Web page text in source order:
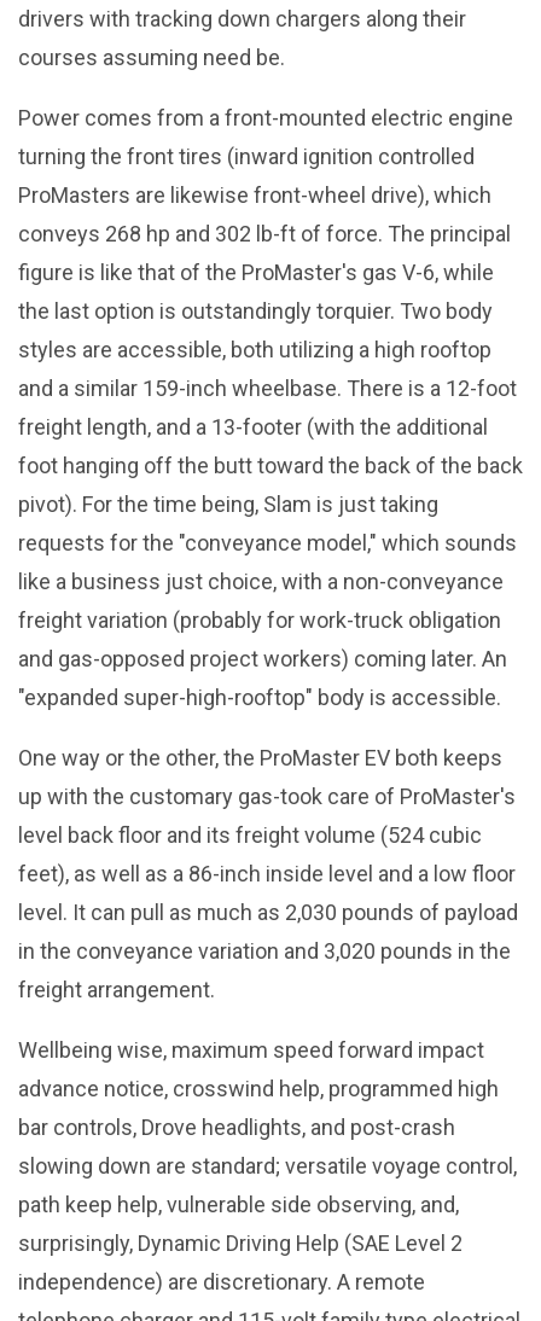
drivers with tracking down chargers along their
courses assuming need be.
Power comes from a front-mounted electric engine
turning the front tires (inward ignition controlled
ProMasters are likewise front-wheel drive), which
conveys 268 hp and 302 lb-ft of force. The principal
figure is like that of the ProMaster's gas V-6, while
the last option is outstandingly torquier. Two body
styles are accessible, both utilizing a high rooftop
and a similar 159-inch wheelbase. There is a 12-foot
freight length, and a 13-footer (with the additional
foot hanging off the butt toward the back of the back
pivot). For the time being, Slam is just taking
requests for the "conveyance model," which sounds
like a business just choice, with a non-conveyance
freight variation (probably for work-truck obligation
and gas-opposed project workers) coming later. An
"expanded super-high-rooftop" body is accessible.
One way or the other, the ProMaster EV both keeps
up with the customary gas-took care of ProMaster's
level back floor and its freight volume (524 cubic
feet), as well as a 86-inch inside level and a low floor
level. It can pull as much as 2,030 pounds of payload
in the conveyance variation and 3,020 pounds in the
freight arrangement.
Wellbeing wise, maximum speed forward impact
advance notice, crosswind help, programmed high
bar controls, Drove headlights, and post-crash
slowing down are standard; versatile voyage control,
path keep help, vulnerable side observing, and,
surprisingly, Dynamic Driving Help (SAE Level 2
independence) are discretionary. A remote